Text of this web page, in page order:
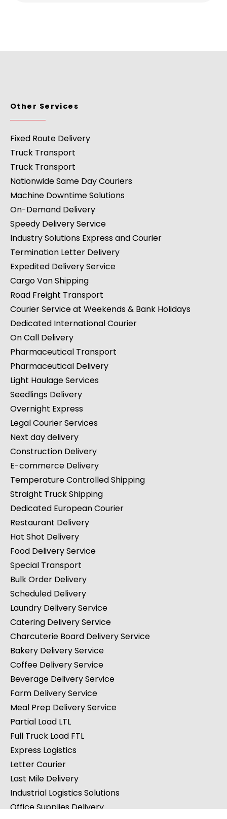
Other Services
Fixed Route Delivery
Truck Transport
Truck Transport
Nationwide Same Day Couriers
Machine Downtime Solutions
On-Demand Delivery
Speedy Delivery Service
Industry Solutions Express and Courier
Termination Letter Delivery
Expedited Delivery Service
Cargo Van Shipping
Road Freight Transport
Courier Service at Weekends & Bank Holidays
Dedicated International Courier
On Call Delivery
Pharmaceutical Transport
Pharmaceutical Delivery
Light Haulage Services
Seedlings Delivery
Overnight Express
Legal Courier Services
Next day delivery
Construction Delivery
E-commerce Delivery
Temperature Controlled Shipping
Straight Truck Shipping
Dedicated European Courier
Restaurant Delivery
Hot Shot Delivery
Food Delivery Service
Special Transport
Bulk Order Delivery
Scheduled Delivery
Laundry Delivery Service
Catering Delivery Service
Charcuterie Board Delivery Service
Bakery Delivery Service
Coffee Delivery Service
Beverage Delivery Service
Farm Delivery Service
Meal Prep Delivery Service
Partial Load LTL
Full Truck Load FTL
Express Logistics
Letter Courier
Last Mile Delivery
Industrial Logistics Solutions
Office Supplies Delivery